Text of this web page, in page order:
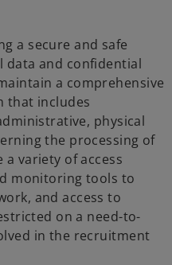
a secure and safe
data and confidential
a comprehensive
that includes
physical
the processing of
variety of access
monitoring tools to
and access to
on a need-to-
in the recruitment